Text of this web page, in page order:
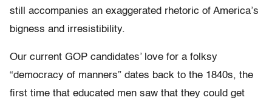
still accompanies an exaggerated rhetoric of America’s
bigness and irresistibility.
Our current GOP candidates’ love for a folksy
“democracy of manners” dates back to the 1840s, the
first time that educated men saw that they could get